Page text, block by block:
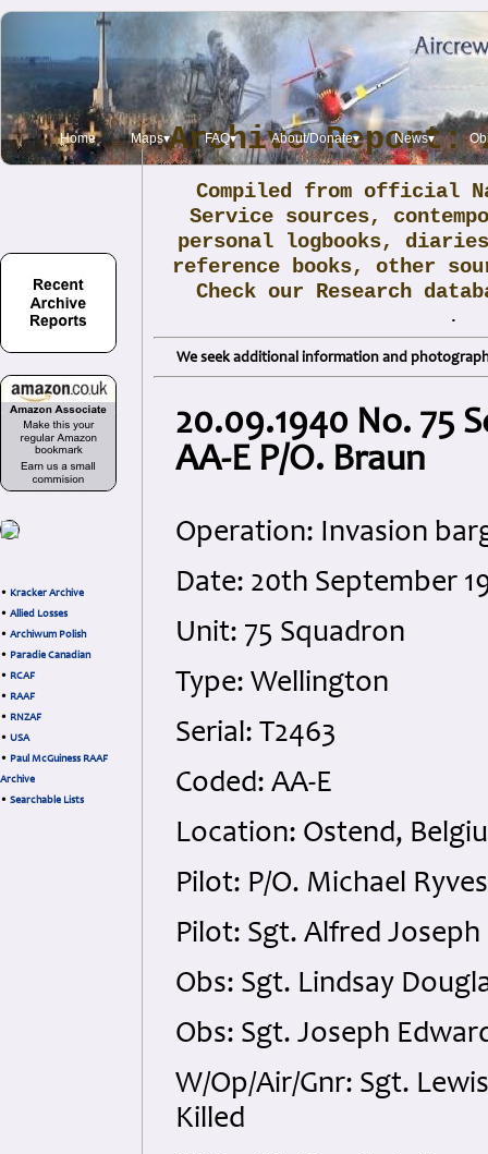
Home Maps▾ FAQ▾ About/Donate▾ News▾
• Kracker Archive
• Allied Losses
• Archiwum Polish
• Paradie Canadian
• RCAF
• RAAF
• RNZAF
• USA
• Paul McGuiness RAAF
Archive
• Searchable Lists
Archive Report:
Compiled from official
Service sources,
personal logbooks,
reference books, other
Check our Research
.
We seek additional information and
20.09.1940 No. 75
AA-E P/O. Braun
Operation: Invasion
Date: 20th September
Unit: 75 Squadron
Type: Wellington
Serial: T2463
Coded: AA-E
Location: Ostend,
Pilot: P/O. Michael
Pilot: Sgt. Alfred Joseph
Obs: Sgt. Lindsay
Obs: Sgt. Joseph
W/Op/Air/Gnr: Sgt.
Killed